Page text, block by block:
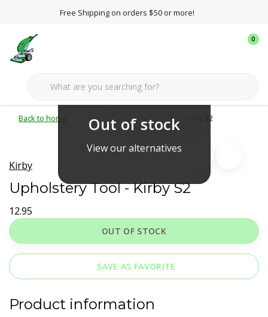
Free Shipping on orders $50 or more!
0
Back to home Kirby Upholstery Tool - Kirby S2
Out of stock
View our alternatives
Kirby
Upholstery Tool - Kirby S2
12.95
OUT OF STOCK
SAVE AS FAVORITE
Product information